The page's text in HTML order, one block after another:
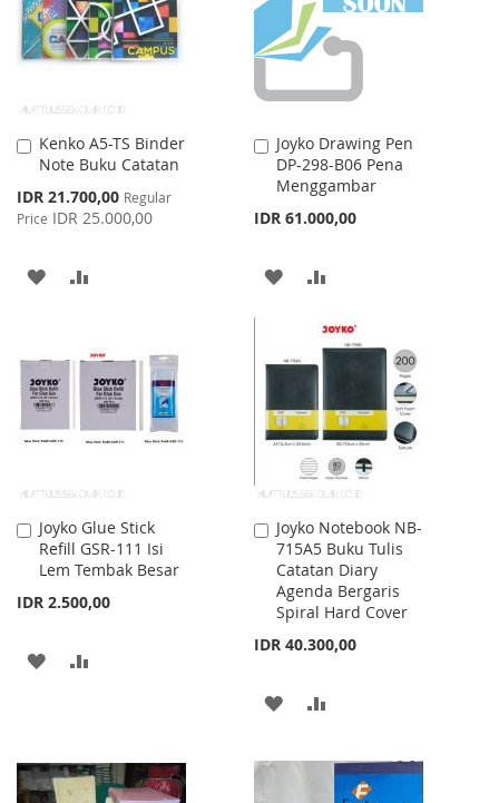
LIST LIST
Kenko A5-TS Binder
Note Buku Catatan
Special
Price
IDR 21.700,00 Regular
Price IDR 25.000,00
Add
to
ADD
LIST
COMPARE
Joyko Drawing Pen
DP-298-B06 Pena
Menggambar
IDR 61.000,00
Add
to
Cart
ADD
WISH
LIST
COMPARE
Joyko Glue Stick
Refill GSR-111 Isi
Lem Tembak Besar
IDR 2.500,00
Add
to
Cart
ADD
LIST
Joyko Notebook NB-
715A5 Buku Tulis
Catatan Diary
Agenda Bergaris
Spiral Hard Cover
IDR 40.300,00
Add
to
Cart
ADD
COMPARE